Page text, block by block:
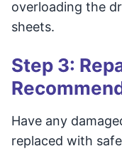
overloading the
sheets.
Step 3:
Have any
replaced with